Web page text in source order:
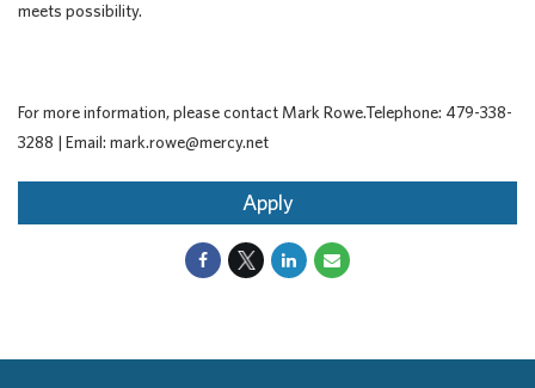
meets possibility.
For more information, please contact Mark Rowe.Telephone: 479-338-
3288 | Email: mark.rowe@mercy.net
Apply